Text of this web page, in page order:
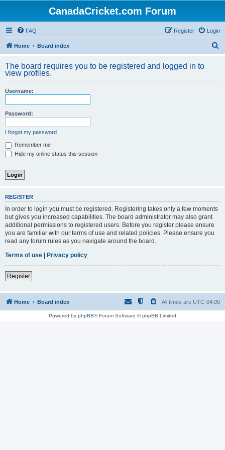
CanadaCricket.com Forum
FAQ Login
Register
Home Board index
r
The board requires you to be registered and logged in to
view profiles.
Username:
Password:
I forgot my password
Remember me
Hide my online status this session
REGISTER
In order to login you must be registered. Registering takes only a few moments
but gives you increased capabilities. The board administrator may also grant
additional permissions to registered users. Before you register please ensure
you are familiar with our terms of use and related policies. Please ensure you
read any forum rules as you navigate around the board.
Terms of use | Privacy policy
Register
Home Board index All times are UTC-04:00
Powered by phpBB® Forum Software © phpBB Limited